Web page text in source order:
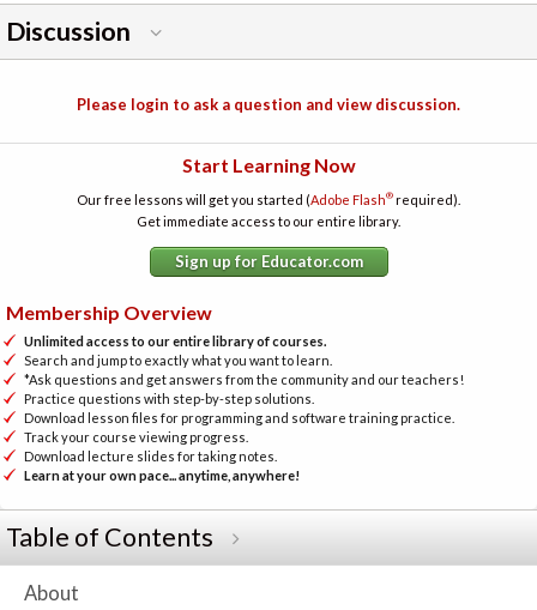
Discussion
Please login to ask a question and view discussion.
Start Learning Now
Our free lessons will get you started (Adobe Flash® required).
Get immediate access to our entire library.
Sign up for Educator.com
Membership Overview
Unlimited access to our entire library of courses.
Search and jump to exactly what you want to learn.
*Ask questions and get answers from the community and our teachers!
Practice questions with step-by-step solutions.
Download lesson files for programming and software training practice.
Track your course viewing progress.
Download lecture slides for taking notes.
Learn at your own pace... anytime, anywhere!
Table of Contents
About